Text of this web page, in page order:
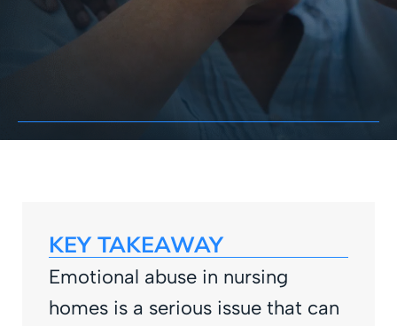
KEY TAKEAWAY
Emotional abuse in nursing
homes is a serious issue that can